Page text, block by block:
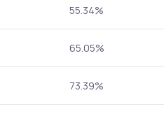
55.34%
65.05%
73.39%